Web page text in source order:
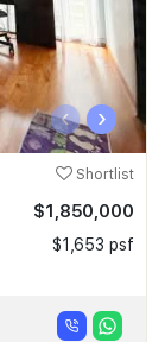
‹ ›
Shortlist
$1,850,000
$1,653 psf